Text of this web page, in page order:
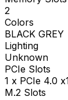
2
Colors
BLACK GREY
Lighting
Unknown
PCIe Slots
1 x PCIe 4.0
M.2 Slots